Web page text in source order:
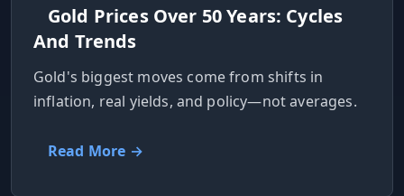
Gold Prices Over 50 Years: Cycles
And Trends
Gold's biggest moves come from shifts in
inflation, real yields, and policy—not averages.
Read More →